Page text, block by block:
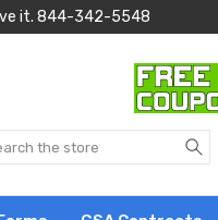
it. 844-342-5548